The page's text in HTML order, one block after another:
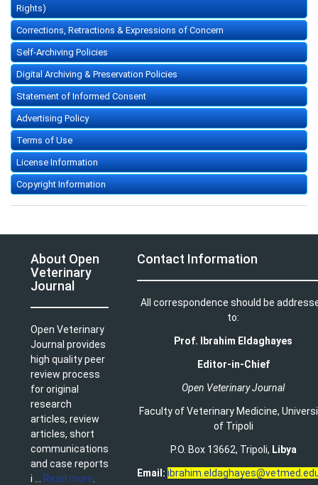
Rights)
Corrections, Retractions & Expressions of Concern
Self-Archiving Policies
Digital Archiving & Preservation Policies
Statement of Informed Consent
Advertising Policy
Terms of Use
License Information
Copyright Information
About Open
Veterinary
Journal
Open Veterinary
Journal provides
high quality peer
review process
for original
research
articles, review
articles, short
communications
and case reports
i ...
Read more
Contact Information
All correspondence should be
to:
Prof. Ibrahim Eldaghayes
Editor-in-Chief
Open Veterinary Journal
Faculty of Veterinary Medicine,
of Tripoli
P.O. Box 13662, Tripoli, Libya
Email: